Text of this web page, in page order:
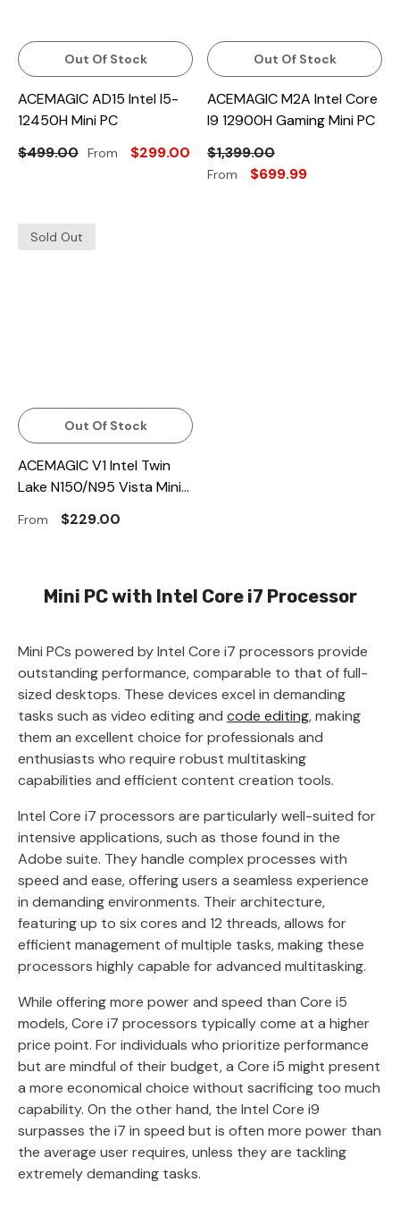
Out Of Stock
ACEMAGIC AD15 Intel I5-
12450H Mini PC
$499.00 From $299.00
Out Of Stock
ACEMAGIC M2A Intel Core
I9 12900H Gaming Mini PC
$1,399.00
From $699.99
Sold Out
Out Of Stock
ACEMAGIC V1 Intel Twin
Lake N150/N95 Vista Mini
From $229.00
Mini PC with Intel Core i7 Processor
Mini PCs powered by Intel Core i7 processors provide
outstanding performance, comparable to that of full-
sized desktops. These devices excel in demanding
tasks such as video editing and code editing, making
them an excellent choice for professionals and
enthusiasts who require robust multitasking
capabilities and efficient content creation tools.
Intel Core i7 processors are particularly well-suited for
intensive applications, such as those found in the
Adobe suite. They handle complex processes with
speed and ease, offering users a seamless experience
in demanding environments. Their architecture,
featuring up to six cores and 12 threads, allows for
efficient management of multiple tasks, making these
processors highly capable for advanced multitasking.
While offering more power and speed than Core i5
models, Core i7 processors typically come at a higher
price point. For individuals who prioritize performance
but are mindful of their budget, a Core i5 might present
a more economical choice without sacrificing too much
capability. On the other hand, the Intel Core i9
surpasses the i7 in speed but is often more power than
the average user requires, unless they are tackling
extremely demanding tasks.